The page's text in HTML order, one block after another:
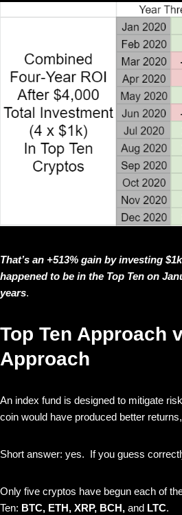
That’s an +513% gain by investing
happened to be in the Top Ten on
years.
Top Ten Approach
Approach
An index fund is designed to mitigate
coin would have produced better
Short answer: yes. If you guess
Only five cryptos have begun each of
Ten: BTC, ETH, XRP, BCH, and LTC.